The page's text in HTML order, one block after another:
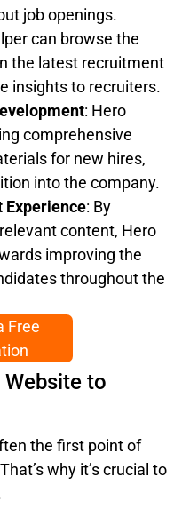
job openings.
can browse the
the latest recruitment
insights to recruiters.
: Hero
comprehensive
for new hires,
into the company.
Experience: By
content, Hero
improving the
throughout the
Free
to
the first point of
why it’s crucial to